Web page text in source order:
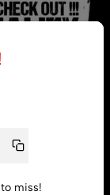
miss!